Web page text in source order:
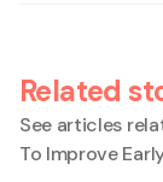
Related
See articles
To Improve